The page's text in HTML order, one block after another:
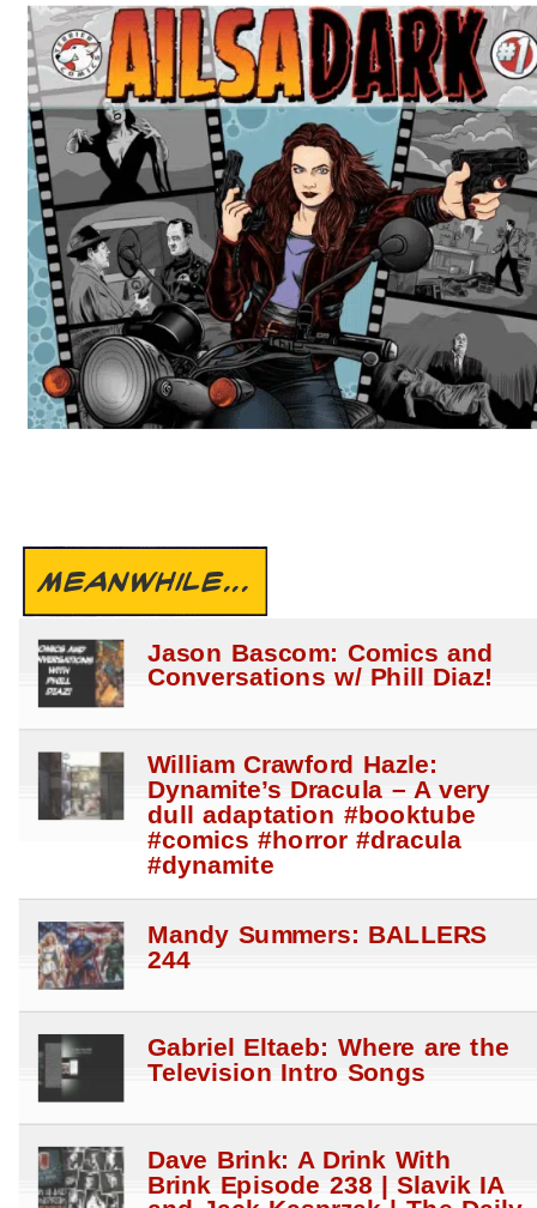
MEANWHILE...
Jason Bascom: Comics and
Conversations w/ Phill Diaz!
William Crawford Hazle:
Dynamite’s Dracula – A very
dull adaptation #booktube
#comics #horror #dracula
#dynamite
Mandy Summers: BALLERS
244
Gabriel Eltaeb: Where are the
Television Intro Songs
Dave Brink: A Drink With
Brink Episode 238 | Slavik IA